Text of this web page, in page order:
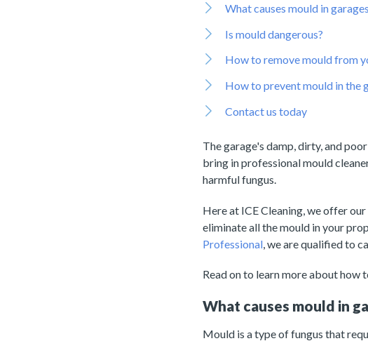
What causes mould in
Is mould dangerous?
How to remove mould from
How to prevent mould in the
Contact us today
The garage's damp, dirty, and
bring in professional mould
harmful fungus.
Here at ICE Cleaning, we offer our
eliminate all the mould in your
Professional, we are qualified to
Read on to learn more about how
What causes mould in
Mould is a type of fungus that